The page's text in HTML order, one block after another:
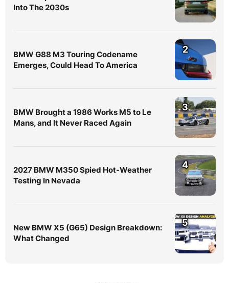
Into The 2030s
BMW G88 M3 Touring Codename
Emerges, Could Head To America
2
BMW Brought a 1986 Works M5 to Le
Mans, and It Never Raced Again
3
2027 BMW M350 Spied Hot-Weather
Testing In Nevada
4
New BMW X5 (G65) Design Breakdown:
What Changed
5